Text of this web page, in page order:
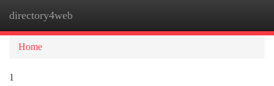
directory4web
Home
1